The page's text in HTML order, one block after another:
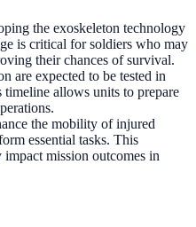
the exoskeleton technology
is critical for soldiers who may
their chances of survival.
are expected to be tested in
allows units to prepare
the mobility of injured
essential tasks. This
mission outcomes in